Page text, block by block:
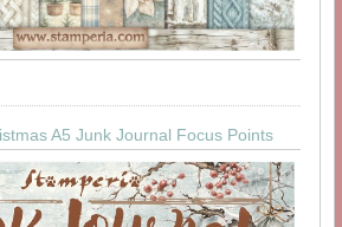
A5 Junk Journal Focus Points